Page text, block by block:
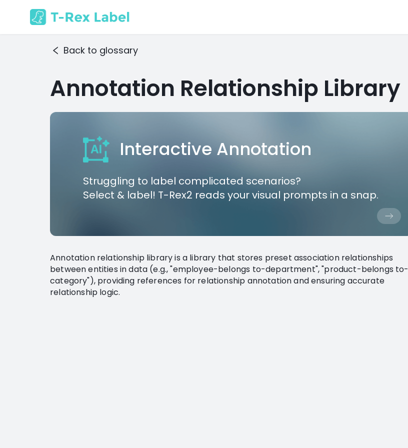
Back to glossary
Annotation Relationship Library
Interactive Annotation
Struggling to label complicated scenarios?
Select & label! T-Rex2 reads your visual prompts in a snap.
Annotation relationship library is a library that stores preset association relationships
between entities in data (e.g., "employee-belongs to-department", "product-belongs to-
category"), providing references for relationship annotation and ensuring accurate
relationship logic.